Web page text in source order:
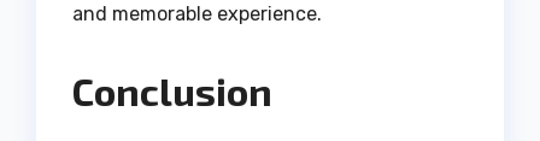
and memorable experience.
Conclusion